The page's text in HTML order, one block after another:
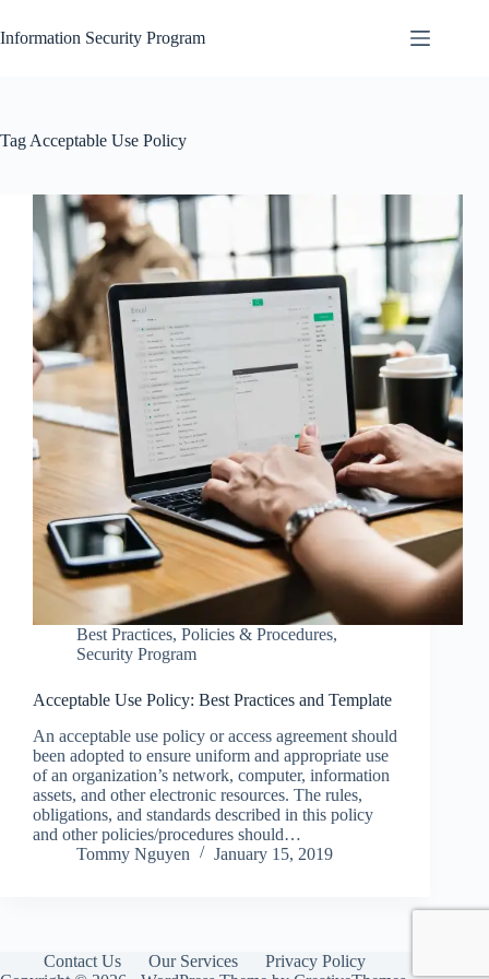
to
content
Information Security Program
Tag Acceptable Use Policy
Best Practices, Policies & Procedures,
Security Program
Acceptable Use Policy: Best Practices and Template
An acceptable use policy or access agreement should
been adopted to ensure uniform and appropriate use
of an organization’s network, computer, information
assets, and other electronic resources. The rules,
obligations, and standards described in this policy
and other policies/procedures should…
Tommy Nguyen
January 15, 2019
Contact Us Our Services
Privacy Policy